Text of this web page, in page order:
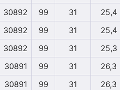
30892
99 31
25,4
30892
99 31
25,4
30892
99 31
25,3
30891
99 31
26,3
30891
99 31
26,3